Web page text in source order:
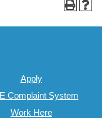
Apply
Complaint System
Work Here